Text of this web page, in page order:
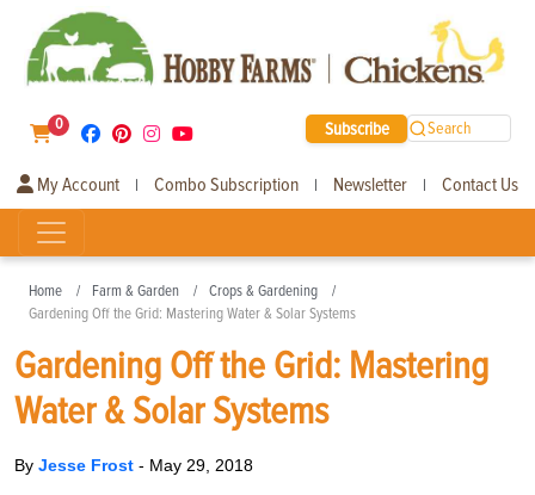
0 Subscribe Search
My Account | Combo Subscription | Newsletter | Contact Us
Home Farm & Garden
Crops & Gardening
Gardening Off the Grid: Mastering Water & Solar Systems
Gardening Off the Grid: Mastering
Water & Solar Systems
By Jesse Frost - May 29, 2018